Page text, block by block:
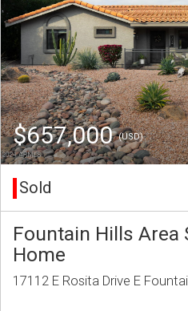
$657,000(USD)
Sold
Fountain Hills Area
Home
17112 E Rosita Drive E